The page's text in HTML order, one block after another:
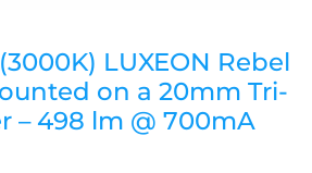
LUXEON Rebel
on a 20mm Tri-
– 498 lm @ 700mA